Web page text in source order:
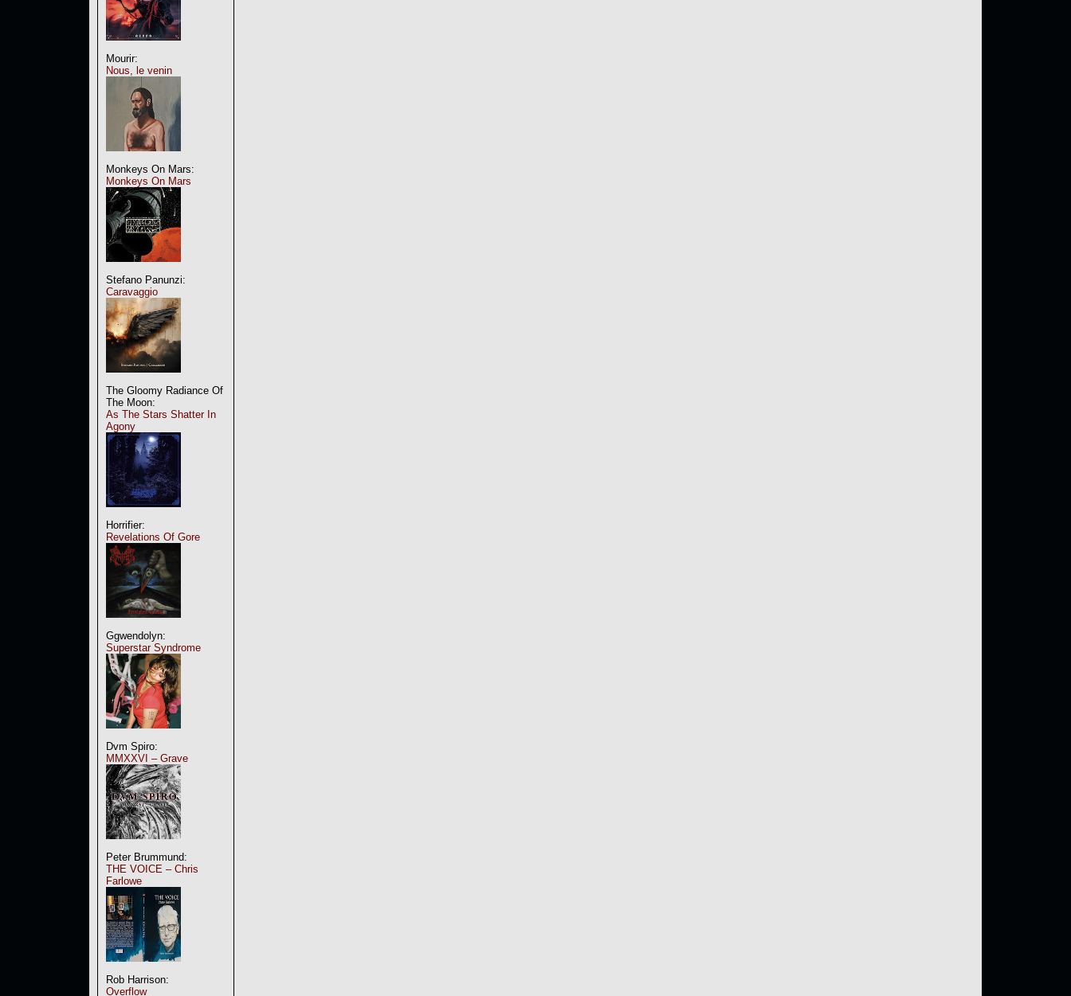
Mourir:
Nous, le venin
Monkeys On Mars:
Monkeys On Mars
Stefano Panunzi:
Caravaggio
The Gloomy Radiance Of
The Moon:
As The Stars Shatter In
Agony
Horrifier:
Revelations Of Gore
Ggwendolyn:
Superstar Syndrome
Dvm Spiro:
MMXXVI – Grave
Peter Brummund:
THE VOICE – Chris
Farlowe
Rob Harrison:
Overflow